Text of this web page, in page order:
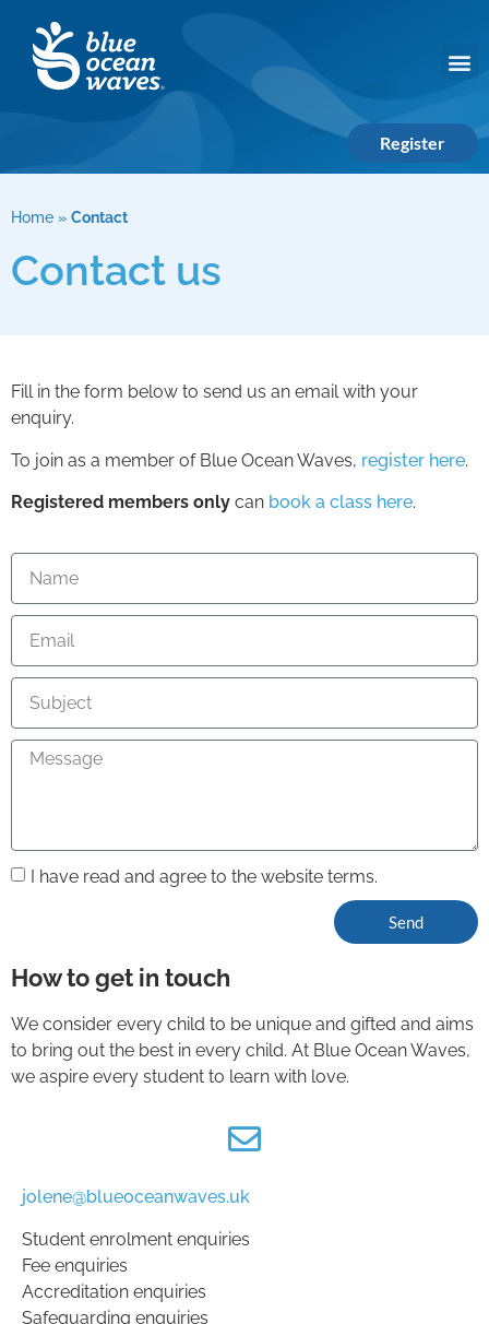
Register
Home » Contact
Contact us
Fill in the form below to send us an email with your
enquiry.
To join as a member of Blue Ocean Waves, register here.
Registered members only can book a class here.
I have read and agree to the website terms.
Send
How to get in touch
We consider every child to be unique and gifted and aims
to bring out the best in every child. At Blue Ocean Waves,
we aspire every student to learn with love.
jolene@blueoceanwaves.uk
Student enrolment enquiries
Fee enquiries
Accreditation enquiries
Safeguarding enquiries